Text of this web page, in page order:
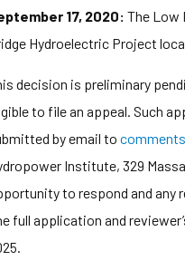
17, 2020: The Low
Hydroelectric Project
decision is preliminary
to file an appeal. Such
by email to
Institute, 329
to respond and any
full application and